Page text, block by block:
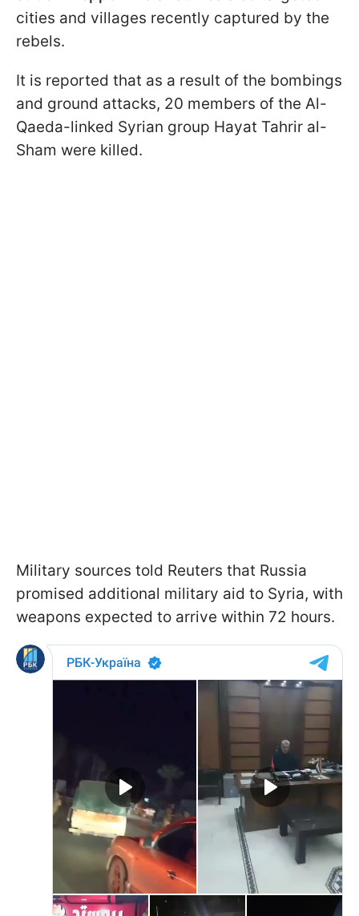
cities and villages recently captured by the
rebels.
It is reported that as a result of the bombings
and ground attacks, 20 members of the Al-
Qaeda-linked Syrian group Hayat Tahrir al-
Sham were killed.
Military sources told Reuters that Russia
promised additional military aid to Syria, with
weapons expected to arrive within 72 hours.